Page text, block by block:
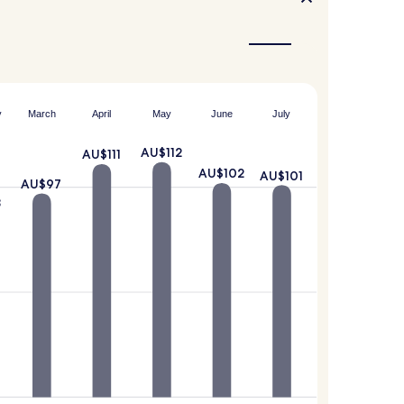
March April May June July
AU$97
AU$111
AU$112
AU$102
AU$101